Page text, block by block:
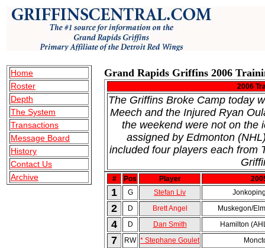
Home
Roster
Depth
The System
Transactions
Message Board
History
Contact Us
Archive
Grand Rapids Griffins 2006
2006
The Griffins Broke Camp today
Meech and the Injured Ryan
the weekend were not on the
assigned by Edmonton
included four players each from
# Pos Player
1 G Stefan Liv
2 D Brett Angel Muskegon/
4 D Dan Smith Hamilton
7 RW * Stephane Goulet